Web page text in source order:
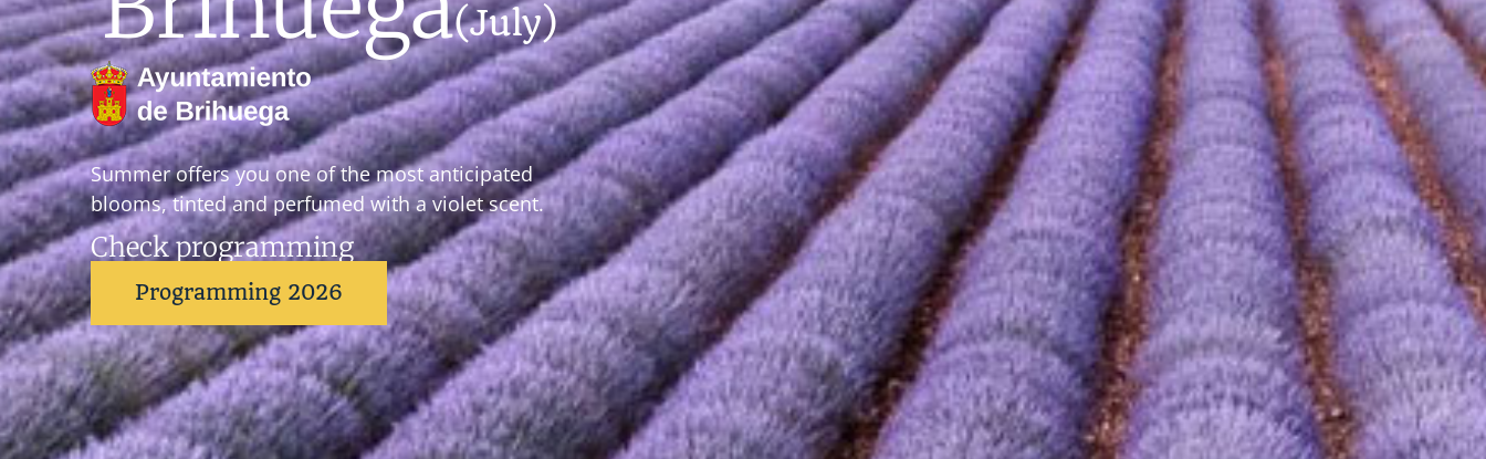
(July)
Summer offers you one of the most anticipated
blooms, tinted and perfumed with a violet scent.
Check programming
Programming 2026